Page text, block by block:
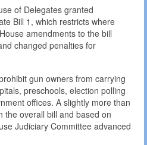
of Delegates granted
Bill 1, which restricts where
amendments to the bill
changed penalties for
gun owners from carrying
preschools, election polling
offices. A slightly more than
the overall bill and based on
Judiciary Committee advanced